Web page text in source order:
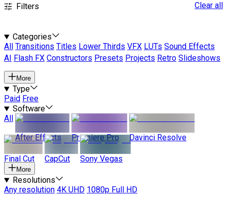
Filters Clear all
Categories
All
Transitions Titles Lower Thirds VFX LUTs Sound Effects
AI
Flash FX Constructors Presets Projects Retro Slideshows
More
Type
Paid Free
Software
All
After Effects
Premiere Pro Davinci Resolve
Final Cut CapCut Sony Vegas
More
Resolutions
Any resolution 4K UHD 1080p Full HD